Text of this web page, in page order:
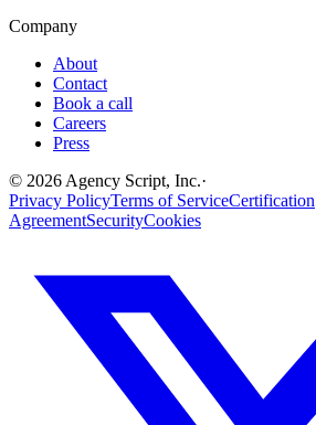
Company
About
Contact
Book a call
Careers
Press
© 2026Agency Script, Inc.·
Privacy PolicyTerms of ServiceCertification
AgreementSecurityCookies